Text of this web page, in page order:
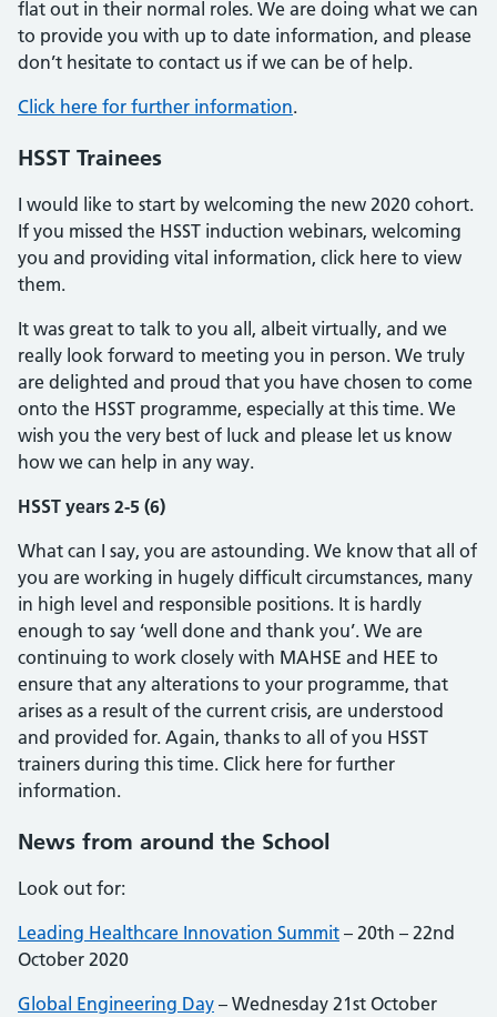
flat out in their normal roles. We are doing what we can
to provide you with up to date information, and please
don’t hesitate to contact us if we can be of help.
Click here for further information.
HSST Trainees
I would like to start by welcoming the new 2020 cohort.
If you missed the HSST induction webinars, welcoming
you and providing vital information, click here to view
them.
It was great to talk to you all, albeit virtually, and we
really look forward to meeting you in person. We truly
are delighted and proud that you have chosen to come
onto the HSST programme, especially at this time. We
wish you the very best of luck and please let us know
how we can help in any way.
HSST years 2-5 (6)
What can I say, you are astounding. We know that all of
you are working in hugely difficult circumstances, many
in high level and responsible positions. It is hardly
enough to say ‘well done and thank you’. We are
continuing to work closely with MAHSE and HEE to
ensure that any alterations to your programme, that
arises as a result of the current crisis, are understood
and provided for. Again, thanks to all of you HSST
trainers during this time. Click here for further
information.
News from around the School
Look out for:
Leading Healthcare Innovation Summit – 20th – 22nd
October 2020
Global Engineering Day – Wednesday 21st October